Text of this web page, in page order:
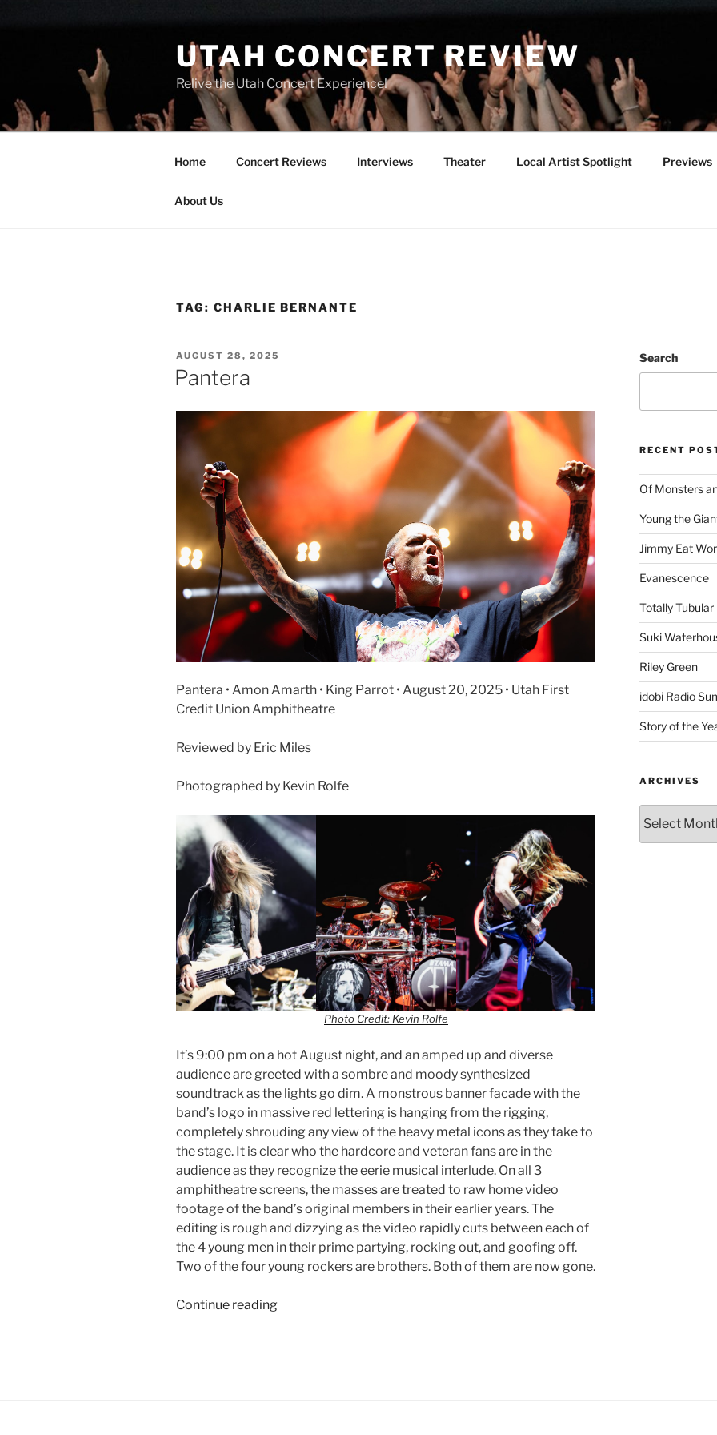
UTAH CONCERT REVIEW
Relive the Utah Concert Experience!
Home Concert Reviews Interviews Theater Local Artist Spotlight Previews
About Us
TAG: CHARLIE BERNANTE
AUGUST 28, 2025
Pantera
Pantera • Amon Amarth • King Parrot • August 20, 2025 • Utah First
Credit Union Amphitheatre
Reviewed by Eric Miles
Photographed by Kevin Rolfe
Photo Credit: Kevin Rolfe
It’s 9:00 pm on a hot August night, and an amped up and diverse
audience are greeted with a sombre and moody synthesized
soundtrack as the lights go dim. A monstrous banner facade with the
band’s logo in massive red lettering is hanging from the rigging,
completely shrouding any view of the heavy metal icons as they take to
the stage. It is clear who the hardcore and veteran fans are in the
audience as they recognize the eerie musical interlude. On all 3
amphitheatre screens, the masses are treated to raw home video
footage of the band’s original members in their earlier years. The
editing is rough and dizzying as the video rapidly cuts between each of
the 4 young men in their prime partying, rocking out, and goofing off.
Two of the four young rockers are brothers. Both of them are now gone.
Continue reading
Search
RECENT
Of Monsters
Young the
Jimmy Eat
Evanescence
Totally Tubular
Suki
Riley Green
idobi Radio
Story of the
ARCHIVES